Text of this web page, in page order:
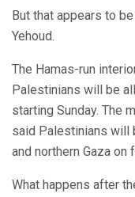
But that appears to
Yehoud.
The Hamas-run
Palestinians will be
starting Sunday. The
said Palestinians will
and northern Gaza on
What happens after